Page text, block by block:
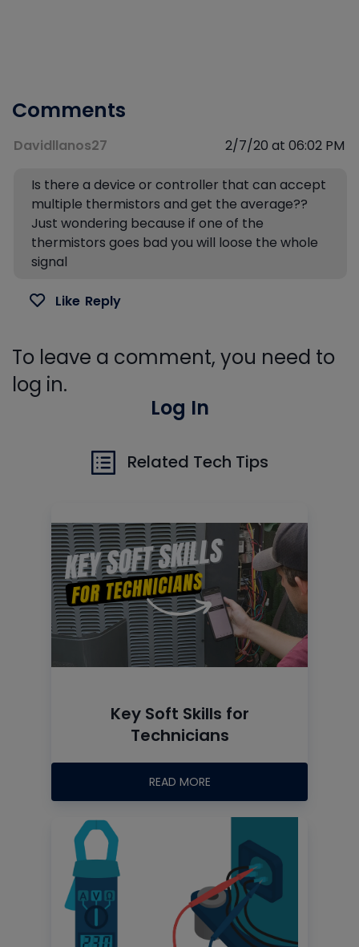
Comments
Davidllanos27 2/7/20 at 06:02 PM
Is there a device or controller that can accept
multiple thermistors and get the average??
Just wondering because if one of the
thermistors goes bad you will loose the whole
signal
Like Reply
To leave a comment, you need to
log in.
Log In
Related Tech Tips
Key Soft Skills for
Technicians
READ MORE